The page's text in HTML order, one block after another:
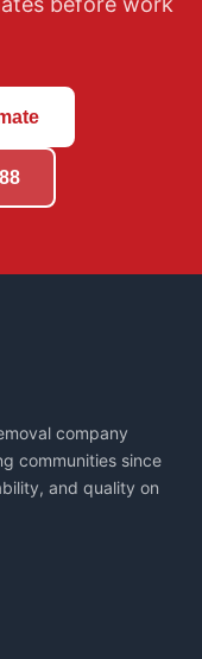
each year.
company
communities since
and quality on